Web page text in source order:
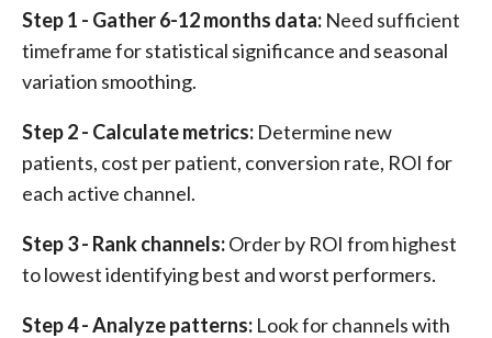
Step 1 - Gather 6-12 months data: Need sufficient
timeframe for statistical significance and seasonal
variation smoothing.
Step 2 - Calculate metrics: Determine new
patients, cost per patient, conversion rate, ROI for
each active channel.
Step 3 - Rank channels:Order by ROI from highest
to lowest identifying best and worst performers.
Step 4 - Analyze patterns: Look for channels with